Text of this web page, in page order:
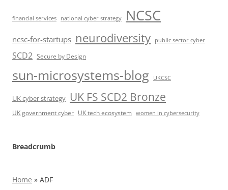
financial services national cyber strategy NCSC
ncsc-for-startups neurodiversity public sector cyber
SCD2 Secure by Design
sun-microsystems-blog UKCSC
UK cyber strategy UK FS SCD2 Bronze
UK government cyber UK tech ecosystem women in cybersecurity
Breadcrumb
Home » ADF